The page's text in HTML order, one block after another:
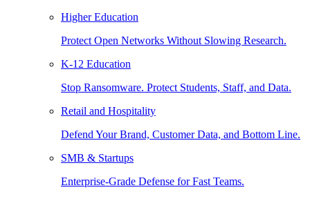
Higher Education
Protect Open Networks Without Slowing Research.
K-12 Education
Stop Ransomware. Protect Students, Staff, and Data.
Retail and Hospitality
Defend Your Brand, Customer Data, and Bottom Line.
SMB & Startups
Enterprise-Grade Defense for Fast Teams.